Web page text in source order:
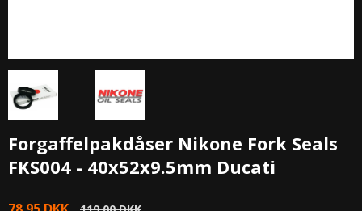
Forgaffelpakdåser Nikone Fork Seals
FKS004 - 40x52x9.5mm Ducati